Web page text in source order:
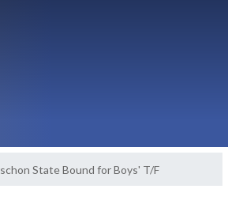
State Bound for Boys' T/F